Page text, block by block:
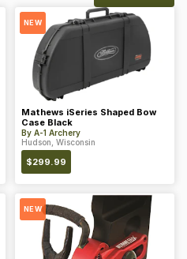
NEW
Mathews iSeries Shaped Bow
Case Black
By A-1 Archery
Hudson, Wisconsin
$299.99
NEW